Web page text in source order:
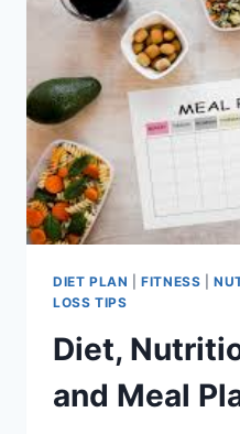
DIET PLAN |FITNESS |
LOSS TIPS
Diet,
and Meal